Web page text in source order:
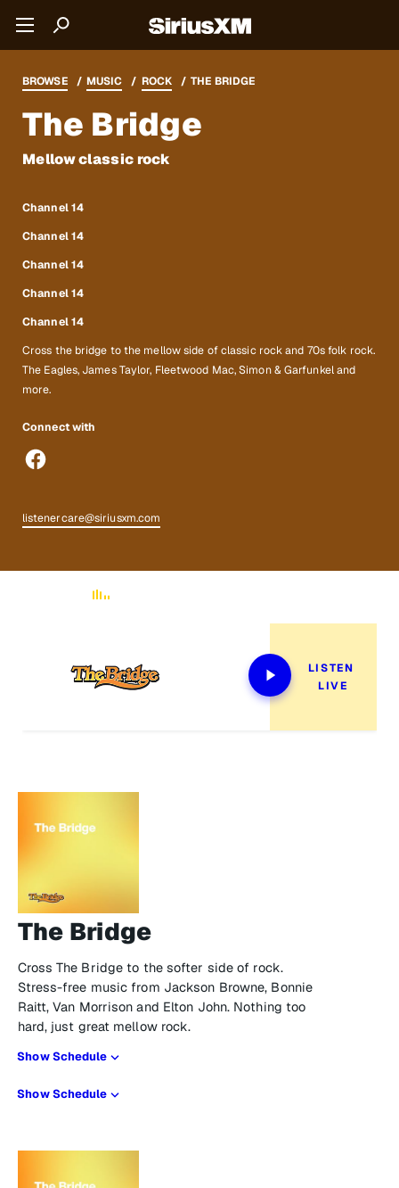
BROWSE MUSIC ROCK THE BRIDGE
The Bridge
Mellow classic rock
Channel 14
Channel 14
Channel 14
Channel 14
Channel 14
Cross the bridge to the mellow side of classic rock and 70s folk rock.
The Eagles, James Taylor, Fleetwood Mac, Simon & Garfunkel and
more.
Connect with
listenercare@siriusxm.com
LISTEN
LIVE
The Bridge
Cross The Bridge to the softer side of rock.
Stress-free music from Jackson Browne, Bonnie
Raitt, Van Morrison and Elton John. Nothing too
hard, just great mellow rock.
Show Schedule
Show Schedule